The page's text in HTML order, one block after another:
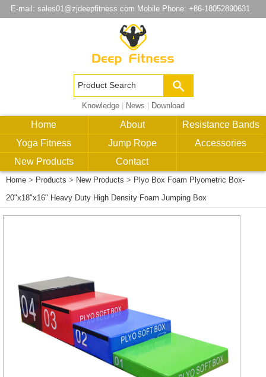
E-mail: sales01@zjdeepfitness.com Mobile Phone: +86-18052890631
Knowledge| News Download
Home About
Resistance Bands
Yoga Fitness
Jump Rope
Accessories
New Products
Contact
Home > Products > New Products > Plyo Box Foam Plyometric Box-
20"x18"x16" Heavy Duty High Density Foam Jumping Box